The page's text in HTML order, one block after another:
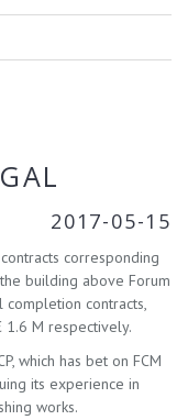
2017-05-15
corresponding
building above Forum
contracts,
M respectively.
which has bet on FCM
its experience in
works.